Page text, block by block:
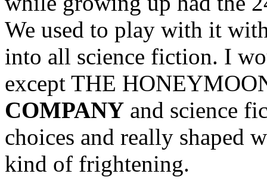
We used to play with it
into all science fiction. I
except THE
COMPANY and science
choices and really shaped
kind of frightening.